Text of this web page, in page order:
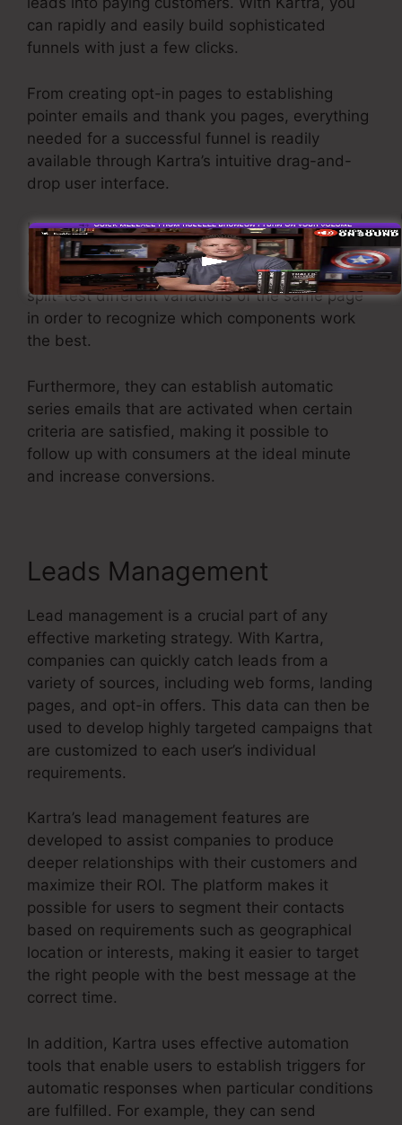
can rapidly and easily build sophisticated
funnels with just a few clicks.
From creating opt-in pages to establishing
pointer emails and thank you pages, everything
needed for a successful funnel is readily
available through Kartra’s intuitive drag-and-
drop user interface.
Kartra provides effective features designed to
assist businesses to fine-tune their funnel
performance. For instance, users can track and
split-test different variations of the same page
in order to recognize which components work
the best.
Furthermore, they can establish automatic
series emails that are activated when certain
criteria are satisfied, making it possible to
follow up with consumers at the ideal minute
and increase conversions.
Leads Management
Lead management is a crucial part of any
effective marketing strategy. With Kartra,
companies can quickly catch leads from a
variety of sources, including web forms, landing
pages, and opt-in offers. This data can then be
used to develop highly targeted campaigns that
are customized to each user’s individual
requirements.
Kartra’s lead management features are
developed to assist companies to produce
deeper relationships with their customers and
maximize their ROI. The platform makes it
possible for users to segment their contacts
based on requirements such as geographical
location or interests, making it easier to target
the right people with the best message at the
correct time.
In addition, Kartra uses effective automation
tools that enable users to establish triggers for
automatic responses when particular conditions
are fulfilled. For example, they can send